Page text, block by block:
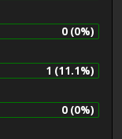
0 (0%)
1 (11.1%)
0 (0%)